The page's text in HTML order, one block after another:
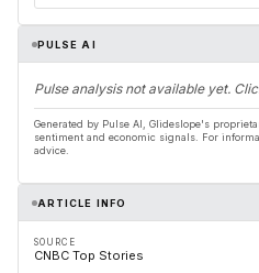
PULSE AI
Pulse analysis not available yet.
Generated by Pulse AI, Glideslope's
sentiment and economic signals. For
advice.
ARTICLE INFO
SOURCE
CNBC Top Stories